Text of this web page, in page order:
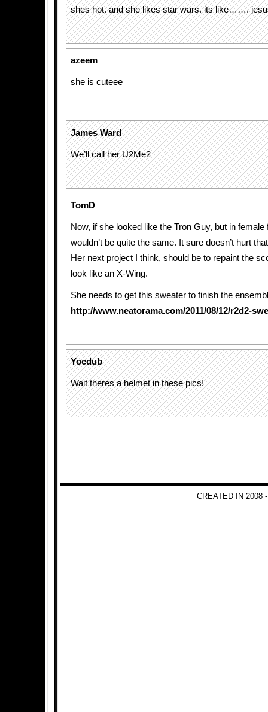
shes hot. and she likes star wars. its like…….
azeem
she is cuteee
James Ward
We’ll call her U2Me2
TomD
Now, if she looked like the Tron Guy, but in female
wouldn’t be quite the same. It sure doesn’t hurt
Her next project I think, should be to repaint the
look like an X-Wing.
She needs to get this sweater to finish the
http://www.neatorama.com/2011/08/12/r2d2-
Yocdub
Wait theres a helmet in these pics!
CREATED IN 2008